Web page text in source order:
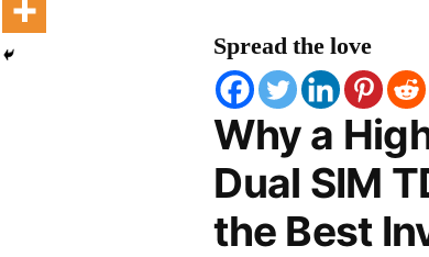
Spread the love
Why a
Dual SIM
the Best